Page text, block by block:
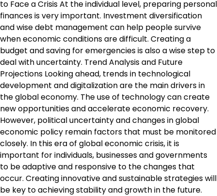
to Face a Crisis At the individual level, preparing personal
finances is very important. Investment diversification
and wise debt management can help people survive
when economic conditions are difficult. Creating a
budget and saving for emergencies is also a wise step to
deal with uncertainty. Trend Analysis and Future
Projections Looking ahead, trends in technological
development and digitalization are the main drivers in
the global economy. The use of technology can create
new opportunities and accelerate economic recovery.
However, political uncertainty and changes in global
economic policy remain factors that must be monitored
closely. In this era of global economic crisis, it is
important for individuals, businesses and governments
to be adaptive and responsive to the changes that
occur. Creating innovative and sustainable strategies will
be key to achieving stability and growth in the future.